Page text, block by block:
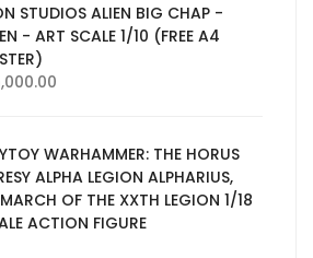
STUDIOS ALIEN BIG CHAP -
- ART SCALE 1/10 (FREE A4
WARHAMMER: THE HORUS
ALPHA LEGION ALPHARIUS,
OF THE XXTH LEGION 1/18
ACTION FIGURE